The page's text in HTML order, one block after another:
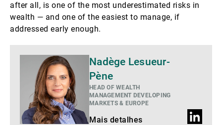
after all, is one of the most underestimated risks in
wealth — and one of the easiest to manage, if
addressed early enough.
detalhes
Nadège Lesueur-
Pène
HEAD OF WEALTH
MANAGEMENT DEVELOPING
MARKETS & EUROPE
Mais detalhes
Perfil